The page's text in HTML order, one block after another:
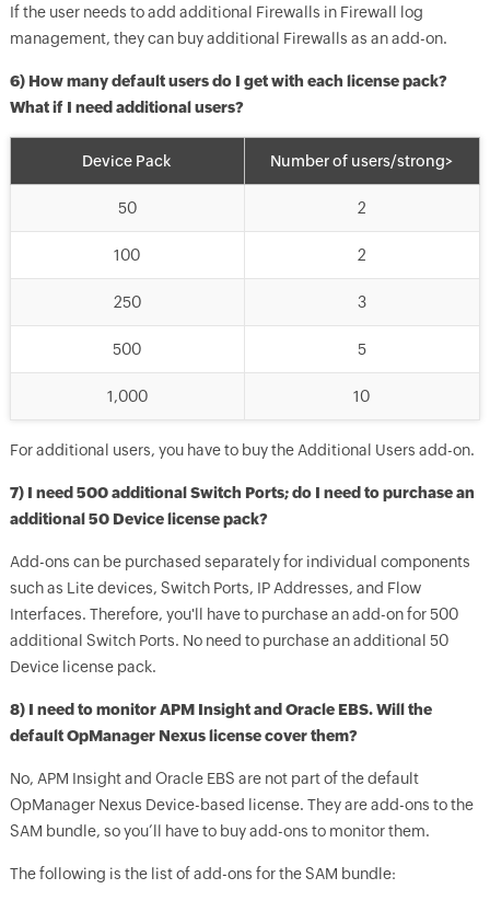
If the user needs to add additional Firewalls in Firewall log
management, they can buy additional Firewalls as an add-on.
6) How many default users do I get with each license pack?
What if I need additional users?
Device Pack Number of users/strong>
50 2
100 2
250 3
500 5
1,000 10
For additional users, you have to buy the Additional Users add-on.
7) I need 500 additional Switch Ports; do I need to purchase an
additional 50 Device license pack?
Add-ons can be purchased separately for individual components
such as Lite devices, Switch Ports, IP Addresses, and Flow
Interfaces. Therefore, you'll have to purchase an add-on for 500
additional Switch Ports. No need to purchase an additional 50
Device license pack.
8) I need to monitor APM Insight and Oracle EBS. Will the
default OpManager Nexus license cover them?
No, APM Insight and Oracle EBS are not part of the default
OpManager Nexus Device-based license. They are add-ons to the
SAM bundle, so you’ll have to buy add-ons to monitor them.
The following is the list of add-ons for the SAM bundle: